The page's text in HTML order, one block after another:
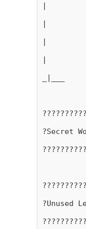
|
|
|
|
_|___
?Secret
?Unused